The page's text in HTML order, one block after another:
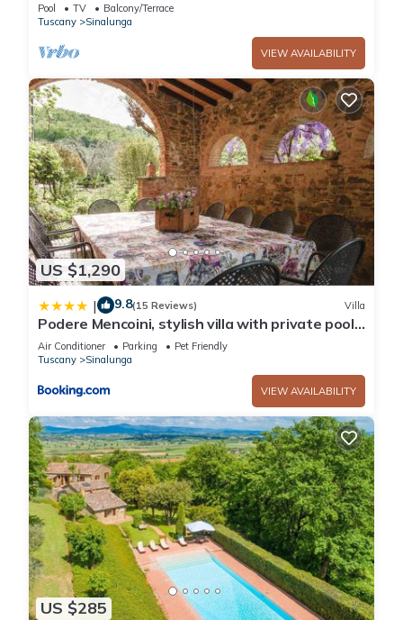
Pool TV
Balcony/Terrace
Tuscany
Sinalunga
VIEW AVAILABILITY
US $1,290
| 9.8(15 Reviews) Villa
Podere Mencoini, stylish villa with private pool
and olive garden
Air Conditioner Parking
Pet Friendly
Tuscany
Sinalunga
VIEW AVAILABILITY
US $285